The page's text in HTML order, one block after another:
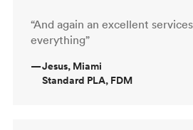
“And again an excellent
everything”
—Jesus, Miami
Standard PLA, FDM